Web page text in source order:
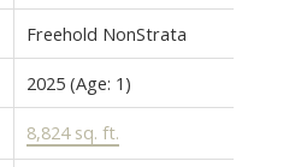
Freehold NonStrata
2025 (Age: 1)
8,824 sq. ft.